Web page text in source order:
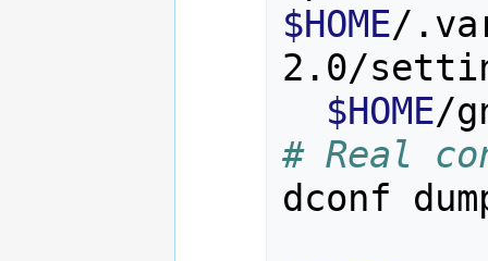
$HOME/
2.0/
$HOME
# Real
dconf